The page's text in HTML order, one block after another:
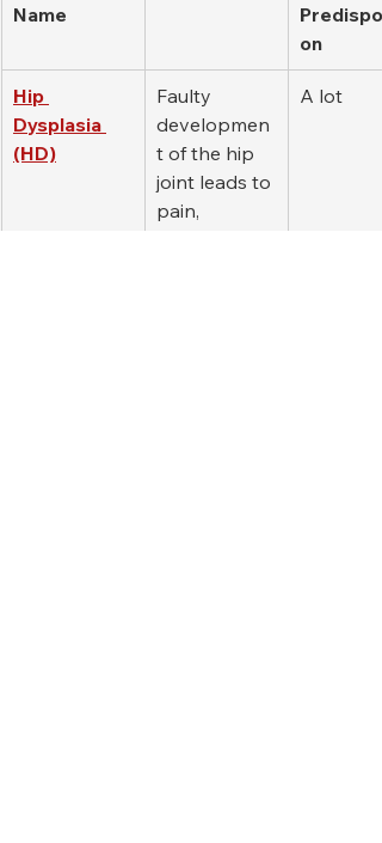
Name
on
Hip
Dysplasia
(HD)
Faulty
developmen
t of the hip
joint leads to
pain,
A lot